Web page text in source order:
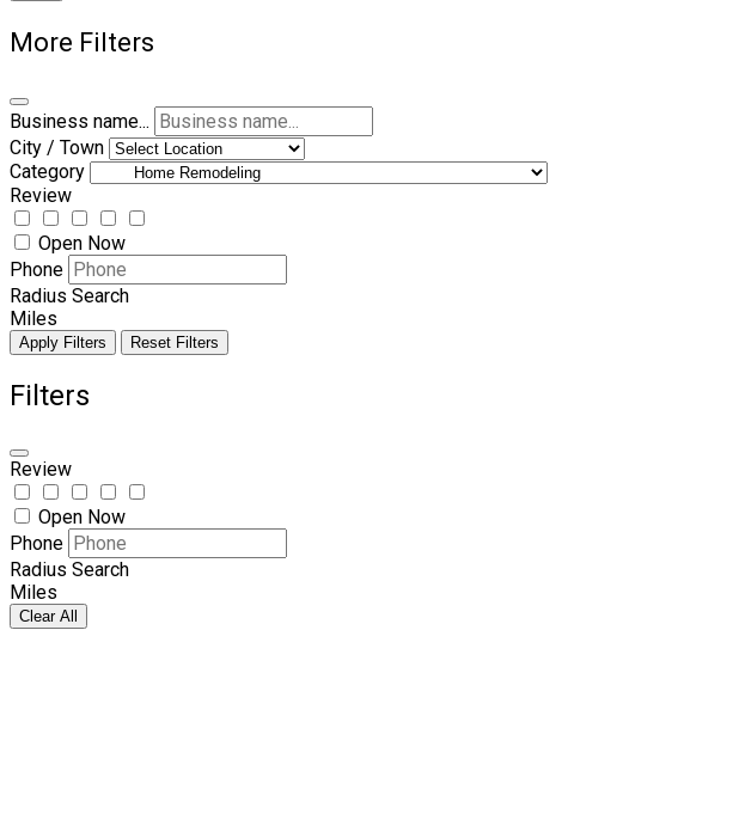
More Filters
Business name...
City / Town
Category
Review
Open Now
Phone
Radius Search
Miles
Apply Filters Reset Filters
Filters
Review
Open Now
Phone
Radius Search
Miles
Clear All